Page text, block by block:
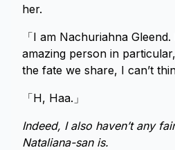
her.
「I am Nachuriahna
amazing person in
the fate we share, I can’t
「H, Haa.」
Indeed, I also haven’t any
Nataliana-san is.